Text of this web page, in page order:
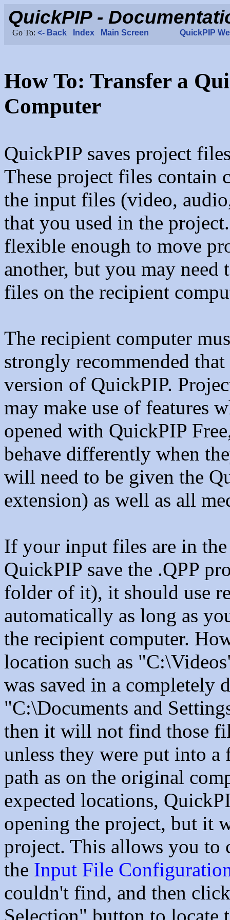
How To: Transfer a
Computer
QuickPIP saves project
These project files contain
the input files (video,
that you used in the
flexible enough to move
another, but you may
files on the recipient
The recipient computer
strongly recommended
version of QuickPIP.
may make use of features
opened with QuickPIP
behave differently when
will need to be given the
extension) as well as all
If your input files are in the
QuickPIP save the .QPP
folder of it), it should use
automatically as long as
the recipient computer.
location such as
was saved in a completely
"C:\Documents and
then it will not find those
unless they were put into a
path as on the original
expected locations,
opening the project, but it
project. This allows you to
the Input File
couldn't find, and then